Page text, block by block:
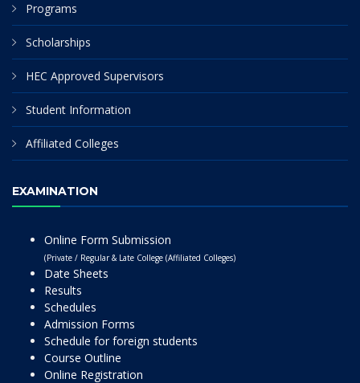
Programs
Scholarships
HEC Approved Supervisors
Student Information
Affiliated Colleges
EXAMINATION
Online Form Submission
(Private / Regular & Late College (Affiliated Colleges)
Date Sheets
Results
Schedules
Admission Forms
Schedule for foreign students
Course Outline
Online Registration